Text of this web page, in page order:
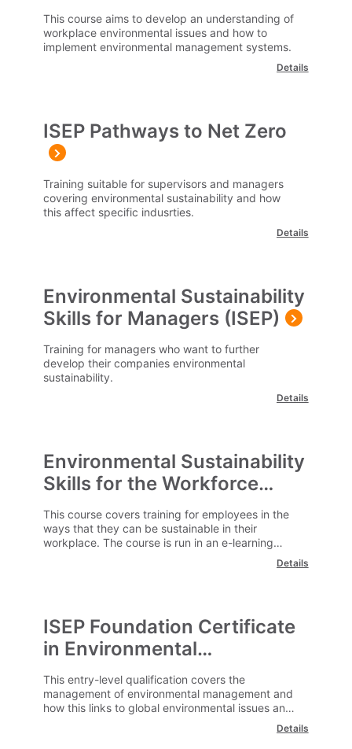
This course aims to develop an understanding of
workplace environmental issues and how to
implement environmental management systems.
Details
ISEP Pathways to Net Zero
Training suitable for supervisors and managers
covering environmental sustainability and how
this affect specific indusrties.
Details
Environmental Sustainability
Skills for Managers (ISEP)
Training for managers who want to further
develop their companies environmental
sustainability.
Details
Environmental Sustainability
Skills for the Workforce
(ISEP) E-Learning
This course covers training for employees in the
ways that they can be sustainable in their
workplace. The course is run in an e-learning
Details
ISEP Foundation Certificate
in Environmental
Management E -Learning
This entry-level qualification covers the
management of environmental management and
how this links to global environmental issues and
Details